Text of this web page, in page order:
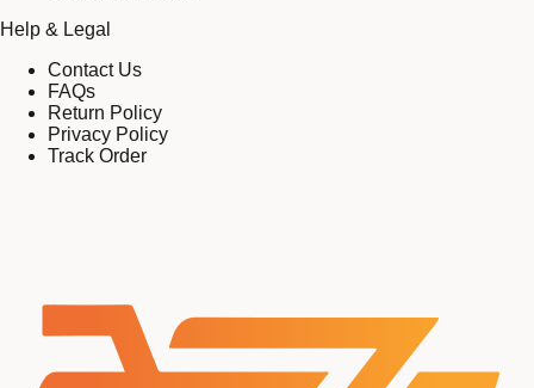
Help & Legal
Contact Us
FAQs
Return Policy
Privacy Policy
Track Order